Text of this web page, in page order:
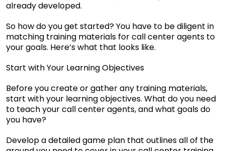
already developed.
So how do you get started? You have to be diligent in
matching training materials for call center agents to
your goals. Here’s what that looks like.
Start with Your Learning Objectives
Before you create or gather any training materials,
start with your learning objectives. What do you need
to teach your call center agents, and what goals do
you have?
Develop a detailed game plan that outlines all of the